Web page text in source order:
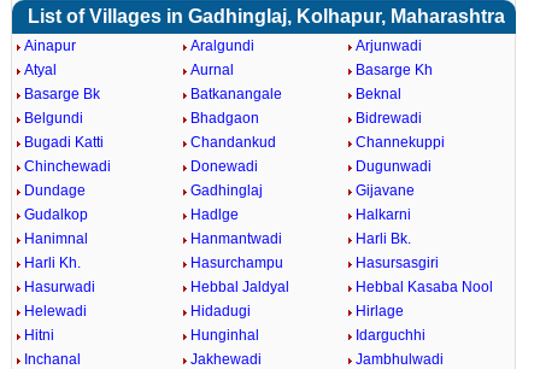
List of Villages in Gadhinglaj, Kolhapur, Maharashtra
Ainapur Aralgundi
Arjunwadi
Atyal
Aurnal
Basarge Kh
Basarge Bk
Batkanangale
Beknal
Belgundi
Bhadgaon
Bidrewadi
Bugadi Katti
Chandankud
Channekuppi
Chinchewadi
Donewadi
Dugunwadi
Dundage
Gadhinglaj
Gijavane
Gudalkop
Hadlge
Halkarni
Hanimnal
Hanmantwadi
Harli Bk.
Harli Kh.
Hasurchampu
Hasursasgiri
Hasurwadi
Hebbal Jaldyal
Hebbal Kasaba Nool
Helewadi
Hidadugi
Hirlage
Hitni
Hunginhal
Idarguchhi
Inchanal
Jakhewadi
Jambhulwadi